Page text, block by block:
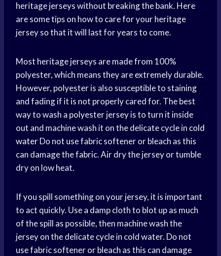
heritage jerseys without breaking the bank. Here
are some tips on how to care for your heritage
jersey so that it will last for years to come.
Most heritage jerseys are made from 100%
polyester, which means they are extremely durable.
However, polyester is also susceptible to staining
and fading if it is not properly cared for. The best
way to wash a polyester jersey is to turn it inside
out and machine wash it on the delicate cycle in cold
waterDo not use fabric softener or bleach as this
can damage the fabric. Air dry the jersey or tumble
dry on low heat.
If you spill something on your jersey, it is important
to act quickly. Use a damp cloth to blot up as much
of the spill as possible, then machine wash the
jersey on the delicate cycle in cold water. Do not
use fabric softener or bleach as this can damage